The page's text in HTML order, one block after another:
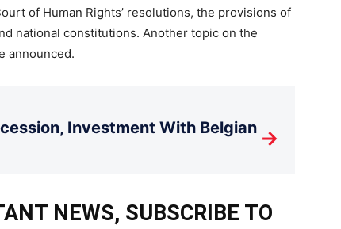
of Human Rights’ resolutions, the provisions of
national constitutions. Another topic on the
announced.
Investment With Belgian →
NEWS, SUBSCRIBE TO